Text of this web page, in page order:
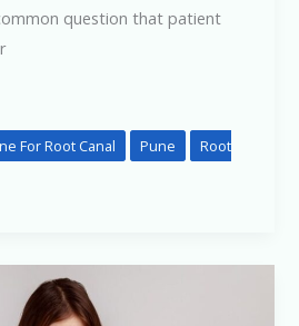
question that patient
For Root Canal Pune
Root